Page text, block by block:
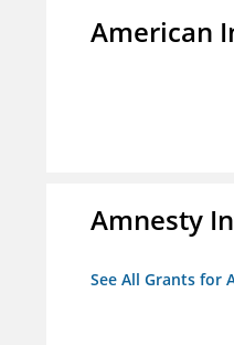
American
Amnesty
See All Grants for